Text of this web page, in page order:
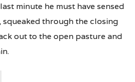
minute he must have sensed
through the closing
out to the open pasture and